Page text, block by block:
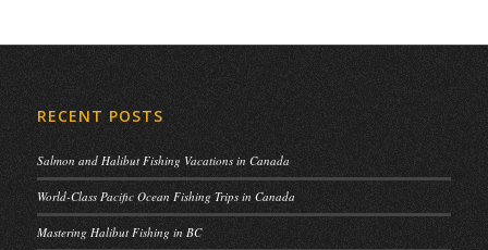
RECENT POSTS
Salmon and Halibut Fishing Vacations in Canada
World-Class Pacific Ocean Fishing Trips in Canada
Mastering Halibut Fishing in BC